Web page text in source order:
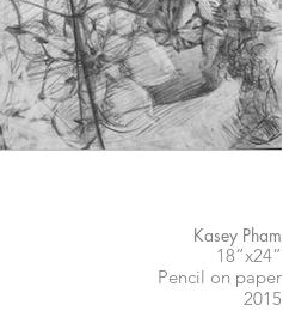
Kasey Pham
18”x24”
Pencil on paper
2015